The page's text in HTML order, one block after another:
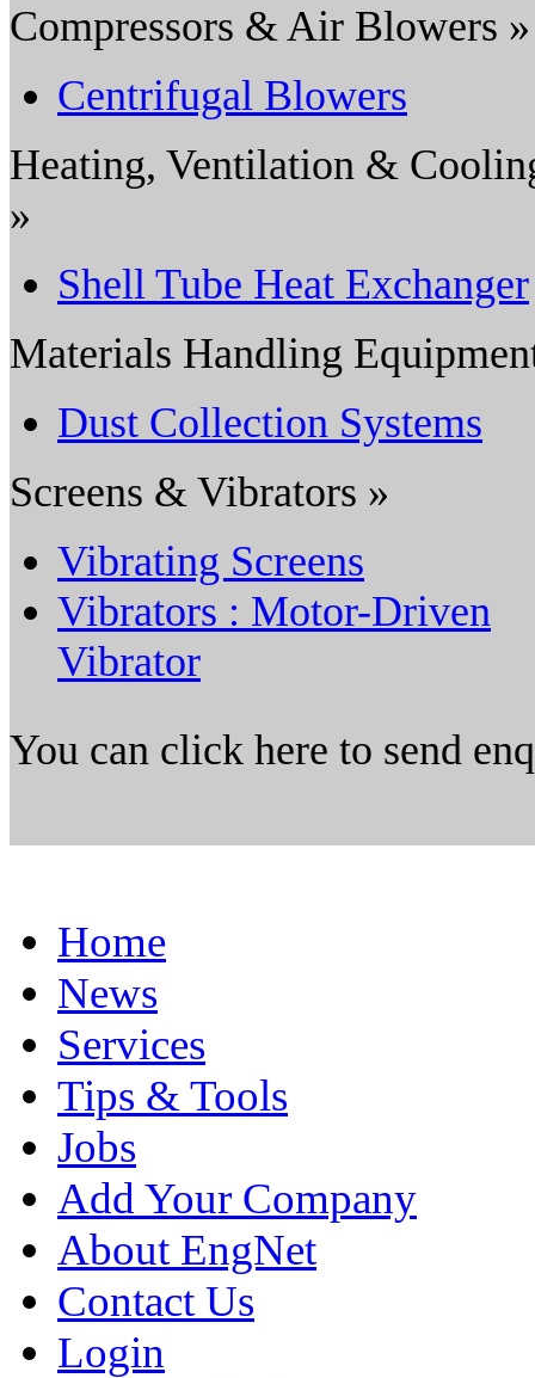
Compressors & Air Blowers »
Centrifugal Blowers
Heating, Ventilation &
»
Shell Tube Heat Exchanger
Materials Handling
Dust Collection Systems
Screens & Vibrators »
Vibrating Screens
Vibrators : Motor-Driven
Vibrator
You can click here to send
Home
News
Services
Tips & Tools
Jobs
Add Your Company
About EngNet
Contact Us
Login